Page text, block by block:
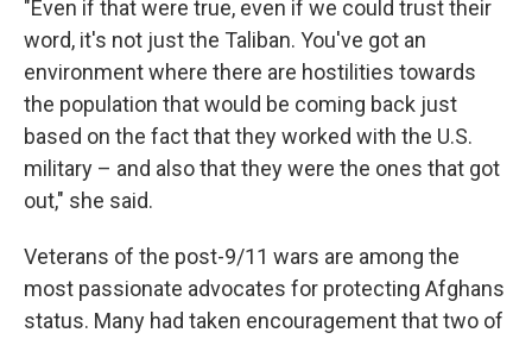
"Even if that were true, even if we could trust their
word, it's not just the Taliban. You've got an
environment where there are hostilities towards
the population that would be coming back just
based on the fact that they worked with the U.S.
military – and also that they were the ones that got
out," she said.
Veterans of the post-9/11 wars are among the
most passionate advocates for protecting Afghans
status. Many had taken encouragement that two of